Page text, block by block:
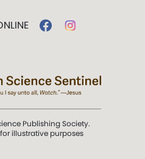
Publishing Society.
illustrative purposes